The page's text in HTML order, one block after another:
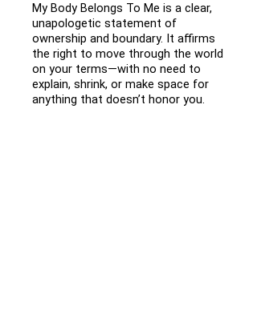
My Body Belongs To Me is a clear,
unapologetic statement of
ownership and boundary. It affirms
the right to move through the world
on your terms—with no need to
explain, shrink, or make space for
anything that doesn’t honor you.